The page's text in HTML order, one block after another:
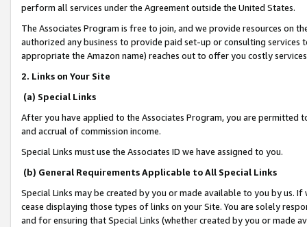
perform all services under the Agreement outside the United States.
The Associates Program is free to join, and we provide resources on
authorized any business to provide paid set-up or consulting
appropriate the Amazon name) reaches out to offer you costly
2. Links on Your Site
(a) Special Links
After you have applied to the Associates Program, you are permitted
and accrual of commission income.
Special Links must use the Associates ID we have assigned to you.
(b) General Requirements Applicable to All Special Links
Special Links may be created by you or made available to you by us.
cease displaying those types of links on your Site. You are solely
and for ensuring that Special Links (whether created by you or